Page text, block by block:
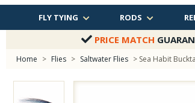
FLY TYING RODS
PRICE MATCH
Home > Flies > Saltwater Flies > Sea Habit